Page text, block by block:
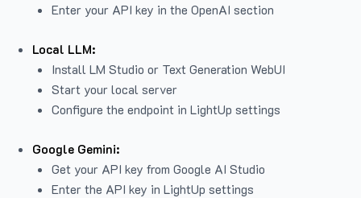
Enter your API key in the OpenAI section
Local LLM:
Install LM Studio or Text Generation WebUI
Start your local server
Configure the endpoint in LightUp settings
Google Gemini:
Get your API key from Google AI Studio
Enter the API key in LightUp settings